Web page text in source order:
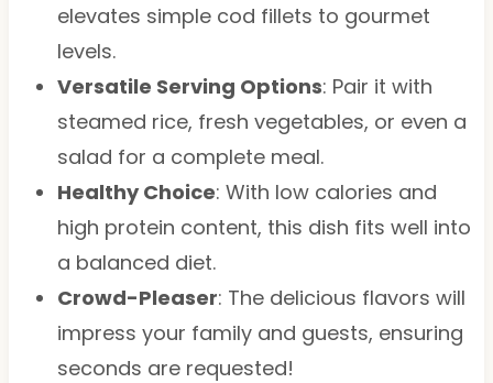
elevates simple cod fillets to gourmet
levels.
Versatile Serving Options: Pair it with
steamed rice, fresh vegetables, or even a
salad for a complete meal.
Healthy Choice: With low calories and
high protein content, this dish fits well into
a balanced diet.
Crowd-Pleaser: The delicious flavors will
impress your family and guests, ensuring
seconds are requested!